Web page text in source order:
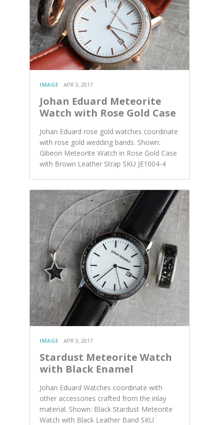
IMAGE APR 3, 2017
Johan Eduard Meteorite
Watch with Rose Gold Case
Johan Eduard rose gold watches coordinate
with rose gold wedding bands. Shown:
Gibeon Meteorite Watch in Rose Gold Case
with Brown Leather Strap SKU JE1004-4
IMAGE APR 3, 2017
Stardust Meteorite Watch
with Black Enamel
Johan Eduard Watches coordinate with
other accessories crafted from the inlay
material. Shown: Black Stardust Meteorite
Watch with Black Leather Band SKU